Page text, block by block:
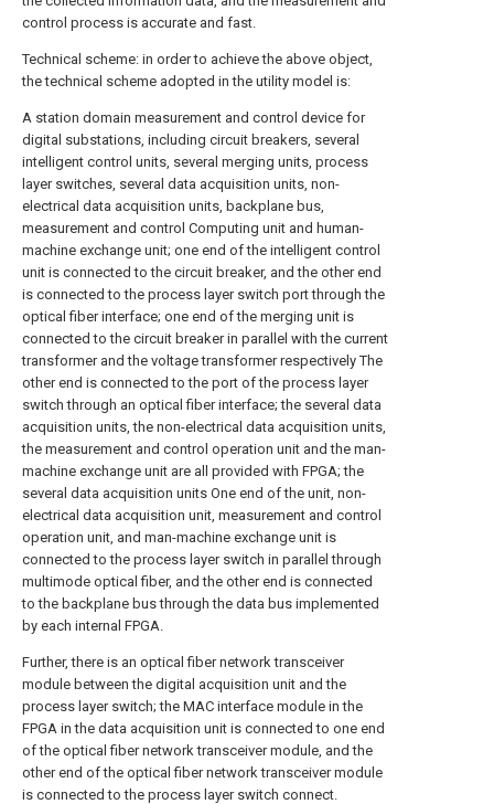
control process is accurate and fast.
Technical scheme: in order to achieve the above object,
the technical scheme adopted in the utility model is:
A station domain measurement and control device for
digital substations, including circuit breakers, several
intelligent control units, several merging units, process
layer switches, several data acquisition units, non-
electrical data acquisition units, backplane bus,
measurement and control Computing unit and human-
machine exchange unit; one end of the intelligent control
unit is connected to the circuit breaker, and the other end
is connected to the process layer switch port through the
optical fiber interface; one end of the merging unit is
connected to the circuit breaker in parallel with the current
transformer and the voltage transformer respectively The
other end is connected to the port of the process layer
switch through an optical fiber interface; the several data
acquisition units, the non-electrical data acquisition units,
the measurement and control operation unit and the man-
machine exchange unit are all provided with FPGA; the
several data acquisition units One end of the unit, non-
electrical data acquisition unit, measurement and control
operation unit, and man-machine exchange unit is
connected to the process layer switch in parallel through
multimode optical fiber, and the other end is connected
to the backplane bus through the data bus implemented
by each internal FPGA.
Further, there is an optical fiber network transceiver
module between the digital acquisition unit and the
process layer switch; the MAC interface module in the
FPGA in the data acquisition unit is connected to one end
of the optical fiber network transceiver module, and the
other end of the optical fiber network transceiver module
is connected to the process layer switch connect.